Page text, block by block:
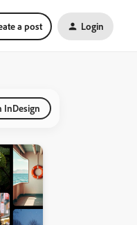
a post Login
InDesign